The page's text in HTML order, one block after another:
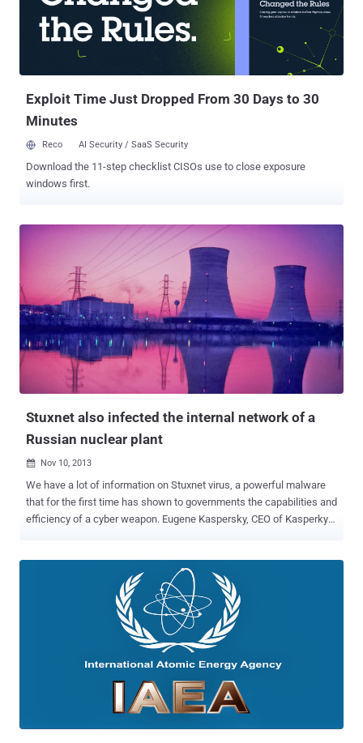
nuclear program ,” But Why ? The report claims that Saudi Arabia
and Israel were not particularly happy with the deal between
between Iran and the Group 5+1 (the US, Russia, China, France and
Britain plus Germany) and Israel has dubbed the deal as “ historic
Exploit Time Just Dropped From 30 Days to 30
Minutes
Reco AI Security / SaaS Security
Download the 11-step checklist CISOs use to close exposure
windows first.
Stuxnet also infected the internal network of a
Russian nuclear plant
 Nov 10, 2013
We have a lot of information on Stuxnet virus, a powerful malware
that for the first time has shown to governments the capabilities and
efficiency of a cyber weapon. Eugene Kaspersky, CEO of Kasperky
obtained from an unnamed staffer at the Nuclear Plant. " So
unfortunately these people who were responsible for offensive
technologies, they recognize cyber weapons as an opportunity ."
Club, Kaspersky provided an excellent overview on the security of
cyberspace, in particular highlighting the effect of the activities of
" Kaspersky said. " At least twice ." The malware Stuxnet is widely
considered to have been developed by the US Government in a joint